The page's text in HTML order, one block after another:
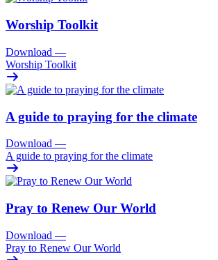
Worship Toolkit
Download —
Worship Toolkit
A guide to praying for the climate
Download —
A guide to praying for the climate
Pray to Renew Our World
Download —
Pray to Renew Our World